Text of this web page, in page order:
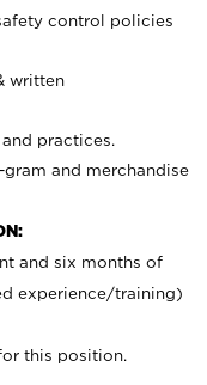
control policies
written
practices.
and merchandise
and six months of
experience/training)
this position.